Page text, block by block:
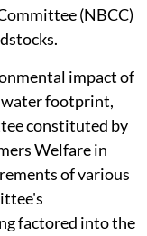
(NBCC)
impact of
footprint,
constituted by
Welfare in
of various
factored into the